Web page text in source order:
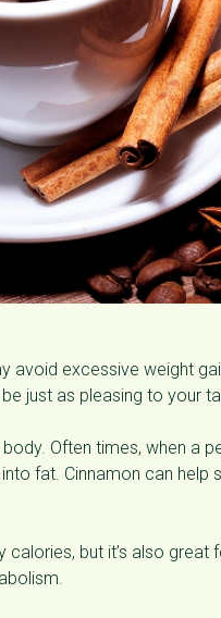
avoid excessive weight
just as pleasing to your
Often times, when a
fat. Cinnamon can help
but it’s also